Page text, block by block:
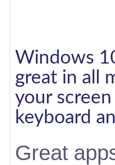
Windows
great in all
your
keyboard
Great